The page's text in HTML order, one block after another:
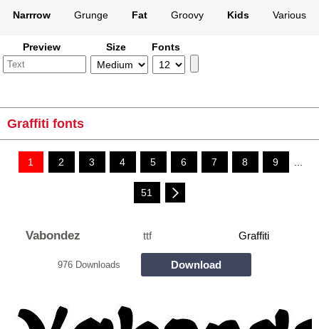
Narrrow Grunge Fat Groovy Kids Various
Preview Size Fonts
Graffiti fonts
1 2 3 4 5 6 7 8 9 ...
51
Vabondez ttf Graffiti
976 Downloads Download